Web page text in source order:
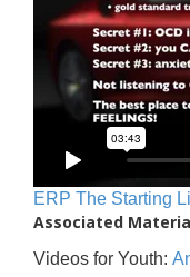
ERP The Starting
Associated
Videos for Youth: